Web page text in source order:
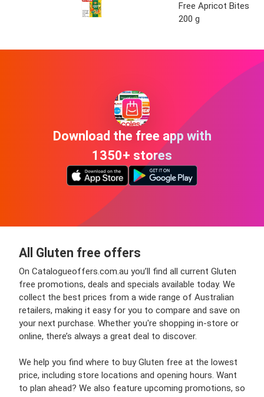
Free Apricot Bites
200 g
Download the free app with
1350+ stores
All Gluten free offers
On Catalogueoffers.com.au you’ll find all current Gluten
free promotions, deals and specials available today. We
collect the best prices from a wide range of Australian
retailers, making it easy for you to compare and save on
your next purchase. Whether you're shopping in-store or
online, there’s always a great deal to discover.
We help you find where to buy Gluten free at the lowest
price, including store locations and opening hours. Want
to plan ahead? We also feature upcoming promotions, so